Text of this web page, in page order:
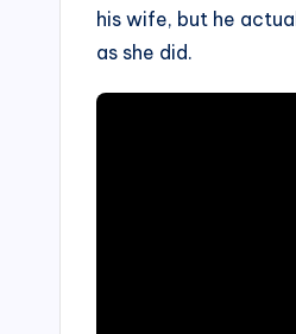
his wife, but he
as she did.